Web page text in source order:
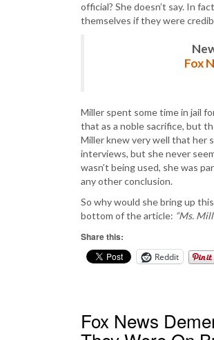
official? She doesn’t say. In
themselves if they were
Fox
Miller spent some time in jail
that as a noble sacrifice, but
Miller knew very well that her
interviews, but she never
wasn’t being used, she was
any other conclusion.
So why would she bring up
bottom of the article: “Ms.
Share this:
Reddit
Fox News